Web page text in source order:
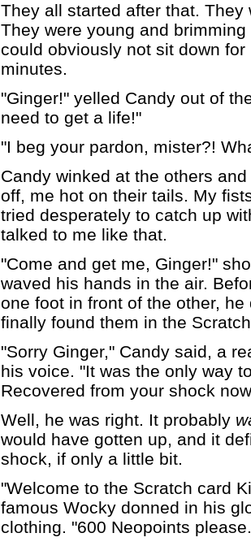
They all started after that. They
They were young and
could obviously not sit down for
minutes.
"Ginger!" yelled Candy out of
need to get a life!"
"I beg your pardon, mister?!
Candy winked at the others
off, me hot on their tails. My
tried desperately to catch up
talked to me like that.
"Come and get me, Ginger!"
waved his hands in the air.
one foot in front of the other,
finally found them in the
"Sorry Ginger," Candy said, a
his voice. "It was the only way
Recovered from your shock
Well, he was right. It probably
would have gotten up, and it
shock, if only a little bit.
"Welcome to the Scratch card
famous Wocky donned in his
clothing. "600 Neopoints